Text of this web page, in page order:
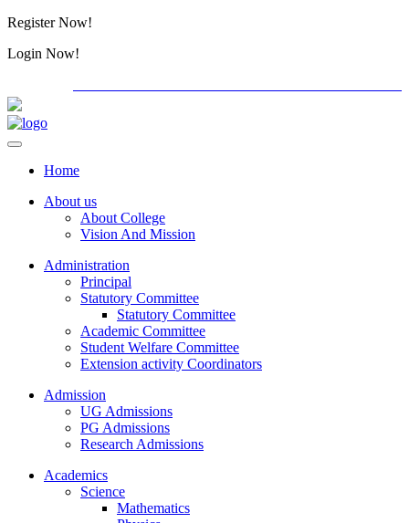
Register Now!
Login Now!
Home
About us
About College
Vision And Mission
Administration
Principal
Statutory Committee
Statutory Committee
Academic Committee
Student Welfare Committee
Extension activity Coordinators
Admission
UG Admissions
PG Admissions
Research Admissions
Academics
Science
Mathematics